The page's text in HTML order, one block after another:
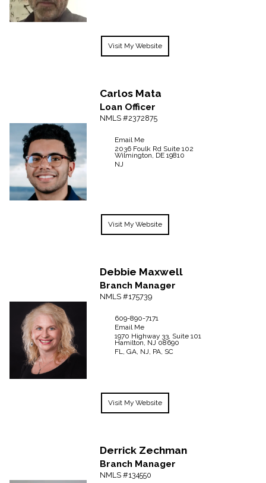
Visit My Website
Carlos Mata
Loan Officer
NMLS #2372875
Email Me
2036 Foulk Rd Suite 102
Wilmington, DE 19810
NJ
Visit My Website
Debbie Maxwell
Branch Manager
NMLS #175739
609-890-7171
Email Me
1970 Highway 33, Suite 101
Hamilton, NJ 08690
FL, GA, NJ, PA, SC
Visit My Website
Derrick Zechman
Branch Manager
NMLS #134550